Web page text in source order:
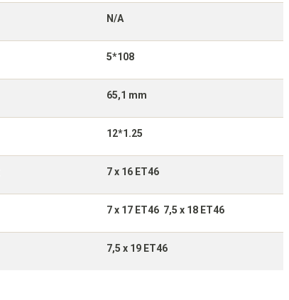
N/A
5*108
65,1 mm
12*1.25
7 x 16 ET46
7 x 17 ET46 7,5 x 18 ET46
7,5 x 19 ET46